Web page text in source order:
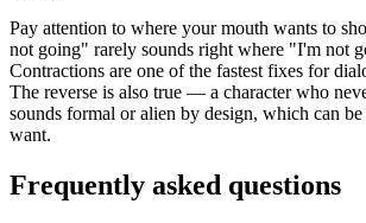
Pay attention to where your mouth wants to
not going" rarely sounds right where "I'm not
Contractions are one of the fastest fixes for
The reverse is also true — a character who
sounds formal or alien by design, which can
want.
Frequently asked questions